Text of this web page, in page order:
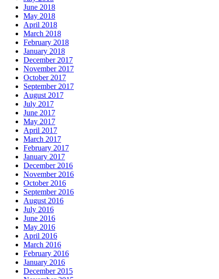
June 2018
May 2018
April 2018
March 2018
February 2018
January 2018
December 2017
November 2017
October 2017
September 2017
August 2017
July 2017
June 2017
May 2017
April 2017
March 2017
February 2017
January 2017
December 2016
November 2016
October 2016
September 2016
August 2016
July 2016
June 2016
May 2016
April 2016
March 2016
February 2016
January 2016
December 2015